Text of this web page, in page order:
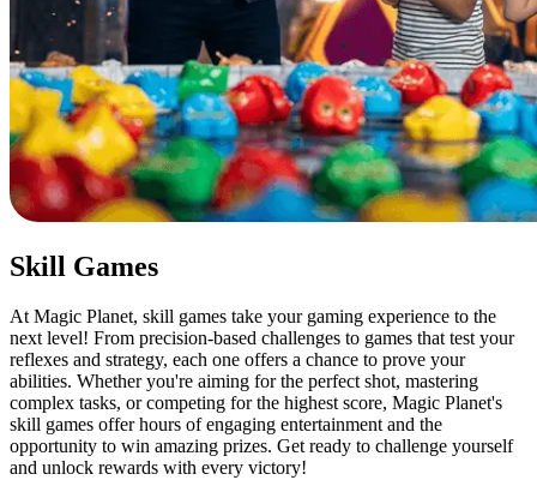
Skill Games
At Magic Planet, skill games take your gaming experience to the
next level! From precision-based challenges to games that test your
reflexes and strategy, each one offers a chance to prove your
abilities. Whether you're aiming for the perfect shot, mastering
complex tasks, or competing for the highest score, Magic Planet's
skill games offer hours of engaging entertainment and the
opportunity to win amazing prizes. Get ready to challenge yourself
and unlock rewards with every victory!